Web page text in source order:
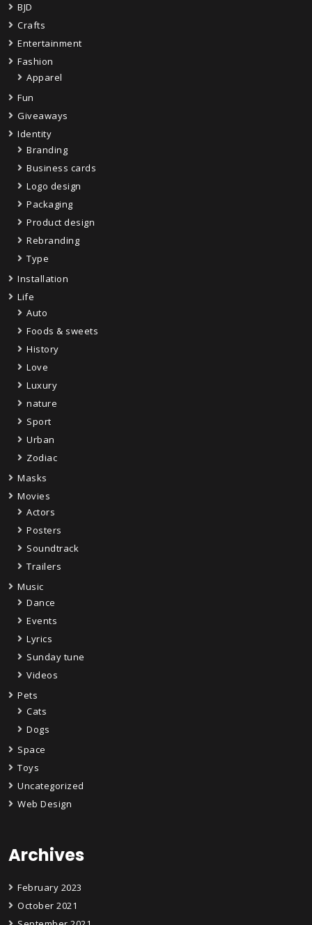
BJD
Crafts
Entertainment
Fashion
Apparel
Fun
Giveaways
Identity
Branding
Business cards
Logo design
Packaging
Product design
Rebranding
Type
Installation
Life
Auto
Foods & sweets
History
Love
Luxury
nature
Sport
Urban
Zodiac
Masks
Movies
Actors
Posters
Soundtrack
Trailers
Music
Dance
Events
Lyrics
Sunday tune
Videos
Pets
Cats
Dogs
Space
Toys
Uncategorized
Web Design
Archives
February 2023
October 2021